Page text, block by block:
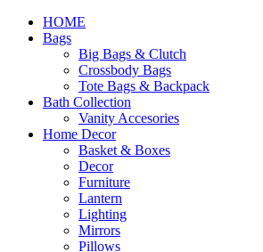
HOME
Bags
Big Bags & Clutch
Crossbody Bags
Tote Bags & Backpack
Bath Collection
Vanity Accesories
Home Decor
Basket & Boxes
Decor
Furniture
Lantern
Lighting
Mirrors
Pillows